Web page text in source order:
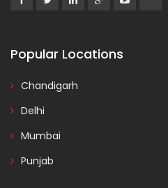
Popular Locations
Chandigarh
Delhi
Mumbai
Punjab